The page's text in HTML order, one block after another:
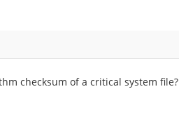
checksum of a critical system file?